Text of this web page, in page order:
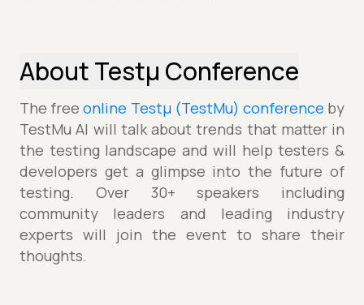
About Testµ Conference
The freeonline Testµ (TestMu) conference by
TestMu AI will talk about trends that matter in
the testing landscape and will help testers &
developers get a glimpse into the future of
testing. Over 30+ speakers including
community leaders and leading industry
experts will join the event to share their
thoughts.